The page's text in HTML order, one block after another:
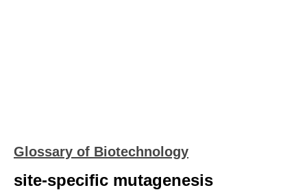
Glossary of Biotechnology
site-specific mutagenesis